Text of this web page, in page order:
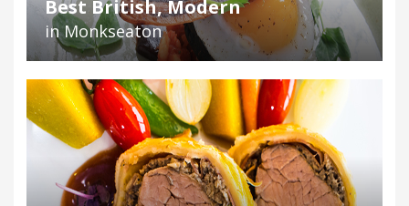
Best British, Modern
in Monkseaton